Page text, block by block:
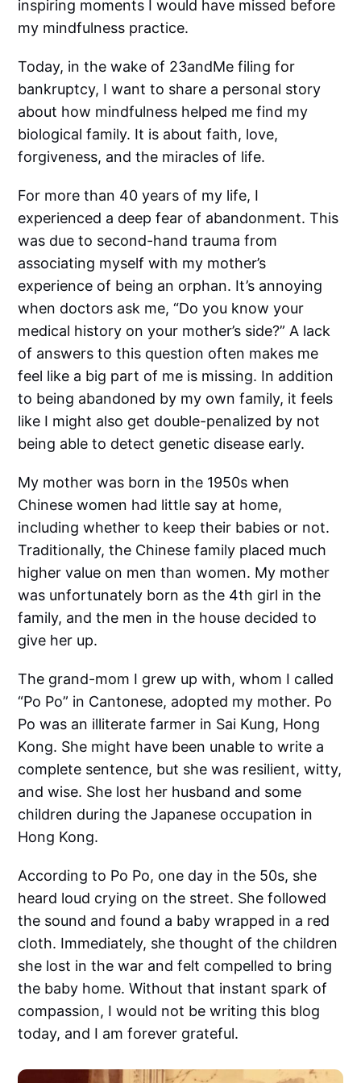
inspiring moments I would have missed before
my mindfulness practice.
Today, in the wake of 23andMe filing for
bankruptcy, I want to share a personal story
about how mindfulness helped me find my
biological family. It is about faith, love,
forgiveness, and the miracles of life.
For more than 40 years of my life, I
experienced a deep fear of abandonment. This
was due to second-hand trauma from
associating myself with my mother’s
experience of being an orphan. It’s annoying
when doctors ask me, “Do you know your
medical history on your mother’s side?” A lack
of answers to this question often makes me
feel like a big part of me is missing. In addition
to being abandoned by my own family, it feels
like I might also get double-penalized by not
being able to detect genetic disease early.
My mother was born in the 1950s when
Chinese women had little say at home,
including whether to keep their babies or not.
Traditionally, the Chinese family placed much
higher value on men than women. My mother
was unfortunately born as the 4th girl in the
family, and the men in the house decided to
give her up.
The grand-mom I grew up with, whom I called
“Po Po” in Cantonese, adopted my mother. Po
Po was an illiterate farmer in Sai Kung, Hong
Kong. She might have been unable to write a
complete sentence, but she was resilient, witty,
and wise. She lost her husband and some
children during the Japanese occupation in
Hong Kong.
According to Po Po, one day in the 50s, she
heard loud crying on the street. She followed
the sound and found a baby wrapped in a red
cloth. Immediately, she thought of the children
she lost in the war and felt compelled to bring
the baby home. Without that instant spark of
compassion, I would not be writing this blog
today, and I am forever grateful.